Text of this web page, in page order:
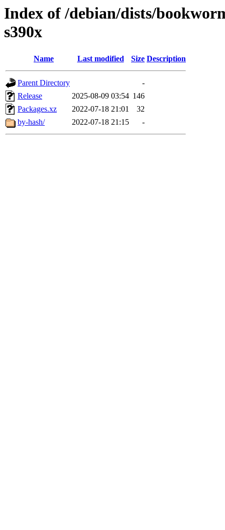
Index of /debian/dists/
s390x
Name Last modified Size Description
Parent Directory
-
Release
2025-08-09 03:54 146
Packages.xz
2022-07-18 21:01
32
by-hash/
2022-07-18 21:15 -